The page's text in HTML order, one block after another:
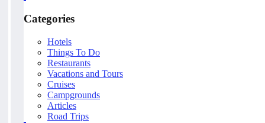
Categories
Hotels
Things To Do
Restaurants
Vacations and Tours
Cruises
Campgrounds
Articles
Road Trips